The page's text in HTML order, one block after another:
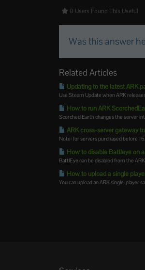
0 Users Found This Useful
Was this answer
Related Articles
Updating to the latest ARK
Use Steam Update when ARK
How to run ARK
Scorched Earth changes the server
ARK cross-server gateway
Note: for servers purchased before
How to disable Battleye on
BattlEye can be disabled from the
How to upload a single
You can upload an ARK single-player